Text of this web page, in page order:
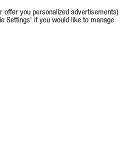
offer you personalized advertisements)
Settings' if you would like to manage